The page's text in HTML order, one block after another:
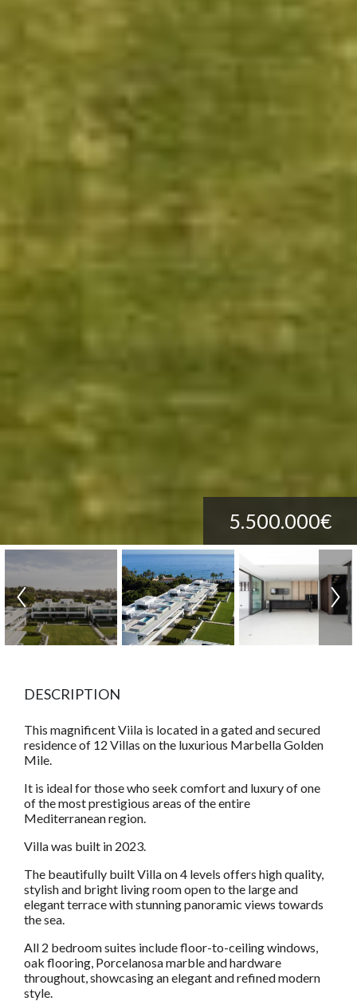
5.500.000€
DESCRIPTION
This magnificent Viila is located in a gated and secured
residence of 12 Villas on the luxurious Marbella Golden
Mile.
It is ideal for those who seek comfort and luxury of one
of the most prestigious areas of the entire
Mediterranean region.
Villa was built in 2023.
The beautifully built Villa on 4 levels offers high quality,
stylish and bright living room open to the large and
elegant terrace with stunning panoramic views towards
the sea.
All 2 bedroom suites include floor-to-ceiling windows,
oak flooring, Porcelanosa marble and hardware
throughout, showcasing an elegant and refined modern
style.